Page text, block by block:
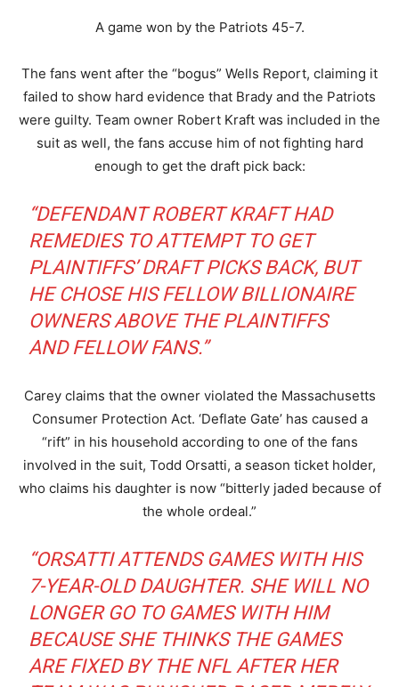
A game won by the Patriots 45-7.
The fans went after the “bogus” Wells Report, claiming it
failed to show hard evidence that Brady and the Patriots
were guilty. Team owner Robert Kraft was included in the
suit as well, the fans accuse him of not fighting hard
enough to get the draft pick back:
“DEFENDANT ROBERT KRAFT HAD
REMEDIES TO ATTEMPT TO GET
PLAINTIFFS’ DRAFT PICKS BACK, BUT
HE CHOSE HIS FELLOW BILLIONAIRE
OWNERS ABOVE THE PLAINTIFFS
AND FELLOW FANS.”
Carey claims that the owner violated the Massachusetts
Consumer Protection Act. ‘Deflate Gate’ has caused a
“rift” in his household according to one of the fans
involved in the suit, Todd Orsatti, a season ticket holder,
who claims his daughter is now “bitterly jaded because of
the whole ordeal.”
“ORSATTI ATTENDS GAMES WITH HIS
7-YEAR-OLD DAUGHTER. SHE WILL NO
LONGER GO TO GAMES WITH HIM
BECAUSE SHE THINKS THE GAMES
ARE FIXED BY THE NFL AFTER HER